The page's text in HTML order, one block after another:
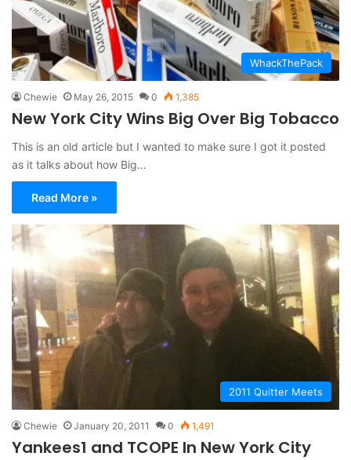
WhackThePack
Chewie May 26, 2015 0 1,385
New York City Wins Big Over Big Tobacco
This is an old article but I wanted to make sure I got it posted
as it talks about how Big…
Read More »
2011 Quitter Meets
Chewie January 20, 2011 0 1,491
Yankees1 and TCOPE In New York City